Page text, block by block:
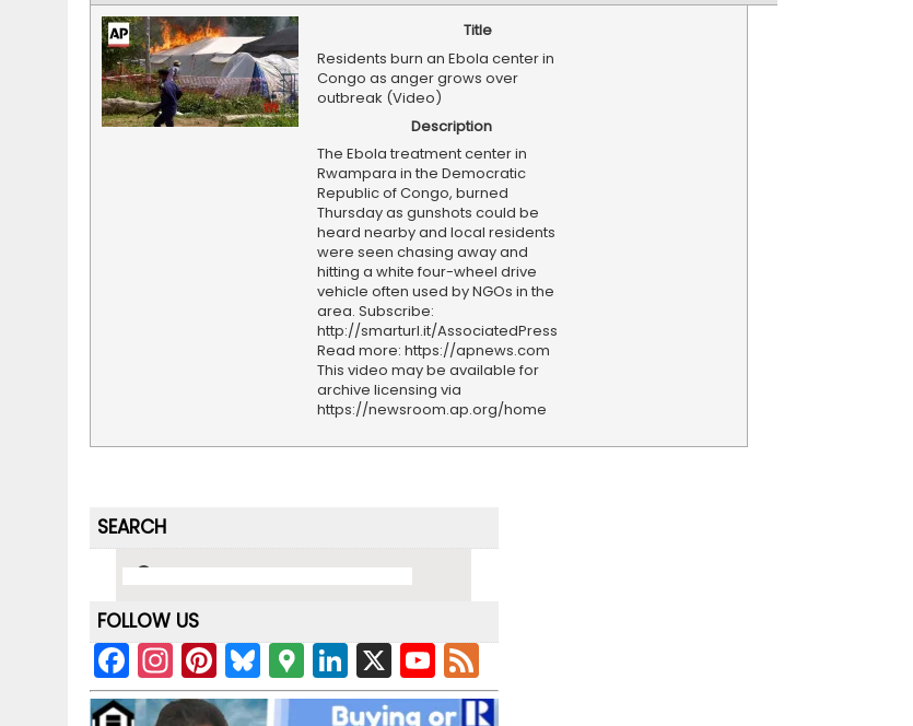
Title
Residents burn an Ebola center in
Congo as anger grows over
outbreak (Video)
Description
The Ebola treatment center in
Rwampara in the Democratic
Republic of Congo, burned
Thursday as gunshots could be
heard nearby and local residents
were seen chasing away and
hitting a white four-wheel drive
vehicle often used by NGOs in the
area. Subscribe:
http://smarturl.it/AssociatedPress
Read more: https://apnews.com
This video may be available for
archive licensing via
https://newsroom.ap.org/home
SEARCH
FOLLOW US
F
a
In
st
Pi
nt
Bl
u
G
o
Li
n
X Y
o e